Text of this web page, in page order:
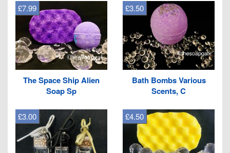
£7.99
The Space Ship Alien
Soap Sp
£3.50
Bath Bombs Various
Scents, C
£3.00 £4.50